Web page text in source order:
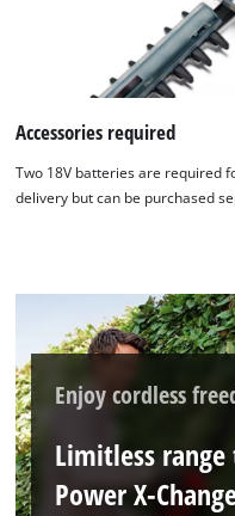
the site
to
Accessories required
Two 18V batteries are required
delivery but can be purchased
Enjoy cordless
Limitless
Power X-